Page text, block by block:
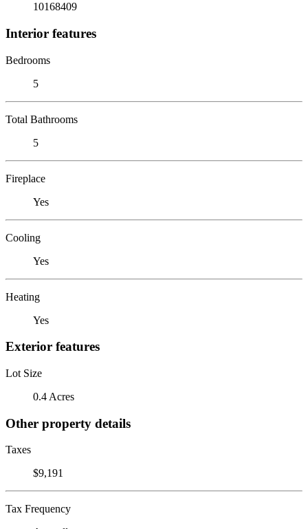
10168409
Interior features
Bedrooms
5
Total Bathrooms
5
Fireplace
Yes
Cooling
Yes
Heating
Yes
Exterior features
Lot Size
0.4 Acres
Other property details
Taxes
$9,191
Tax Frequency